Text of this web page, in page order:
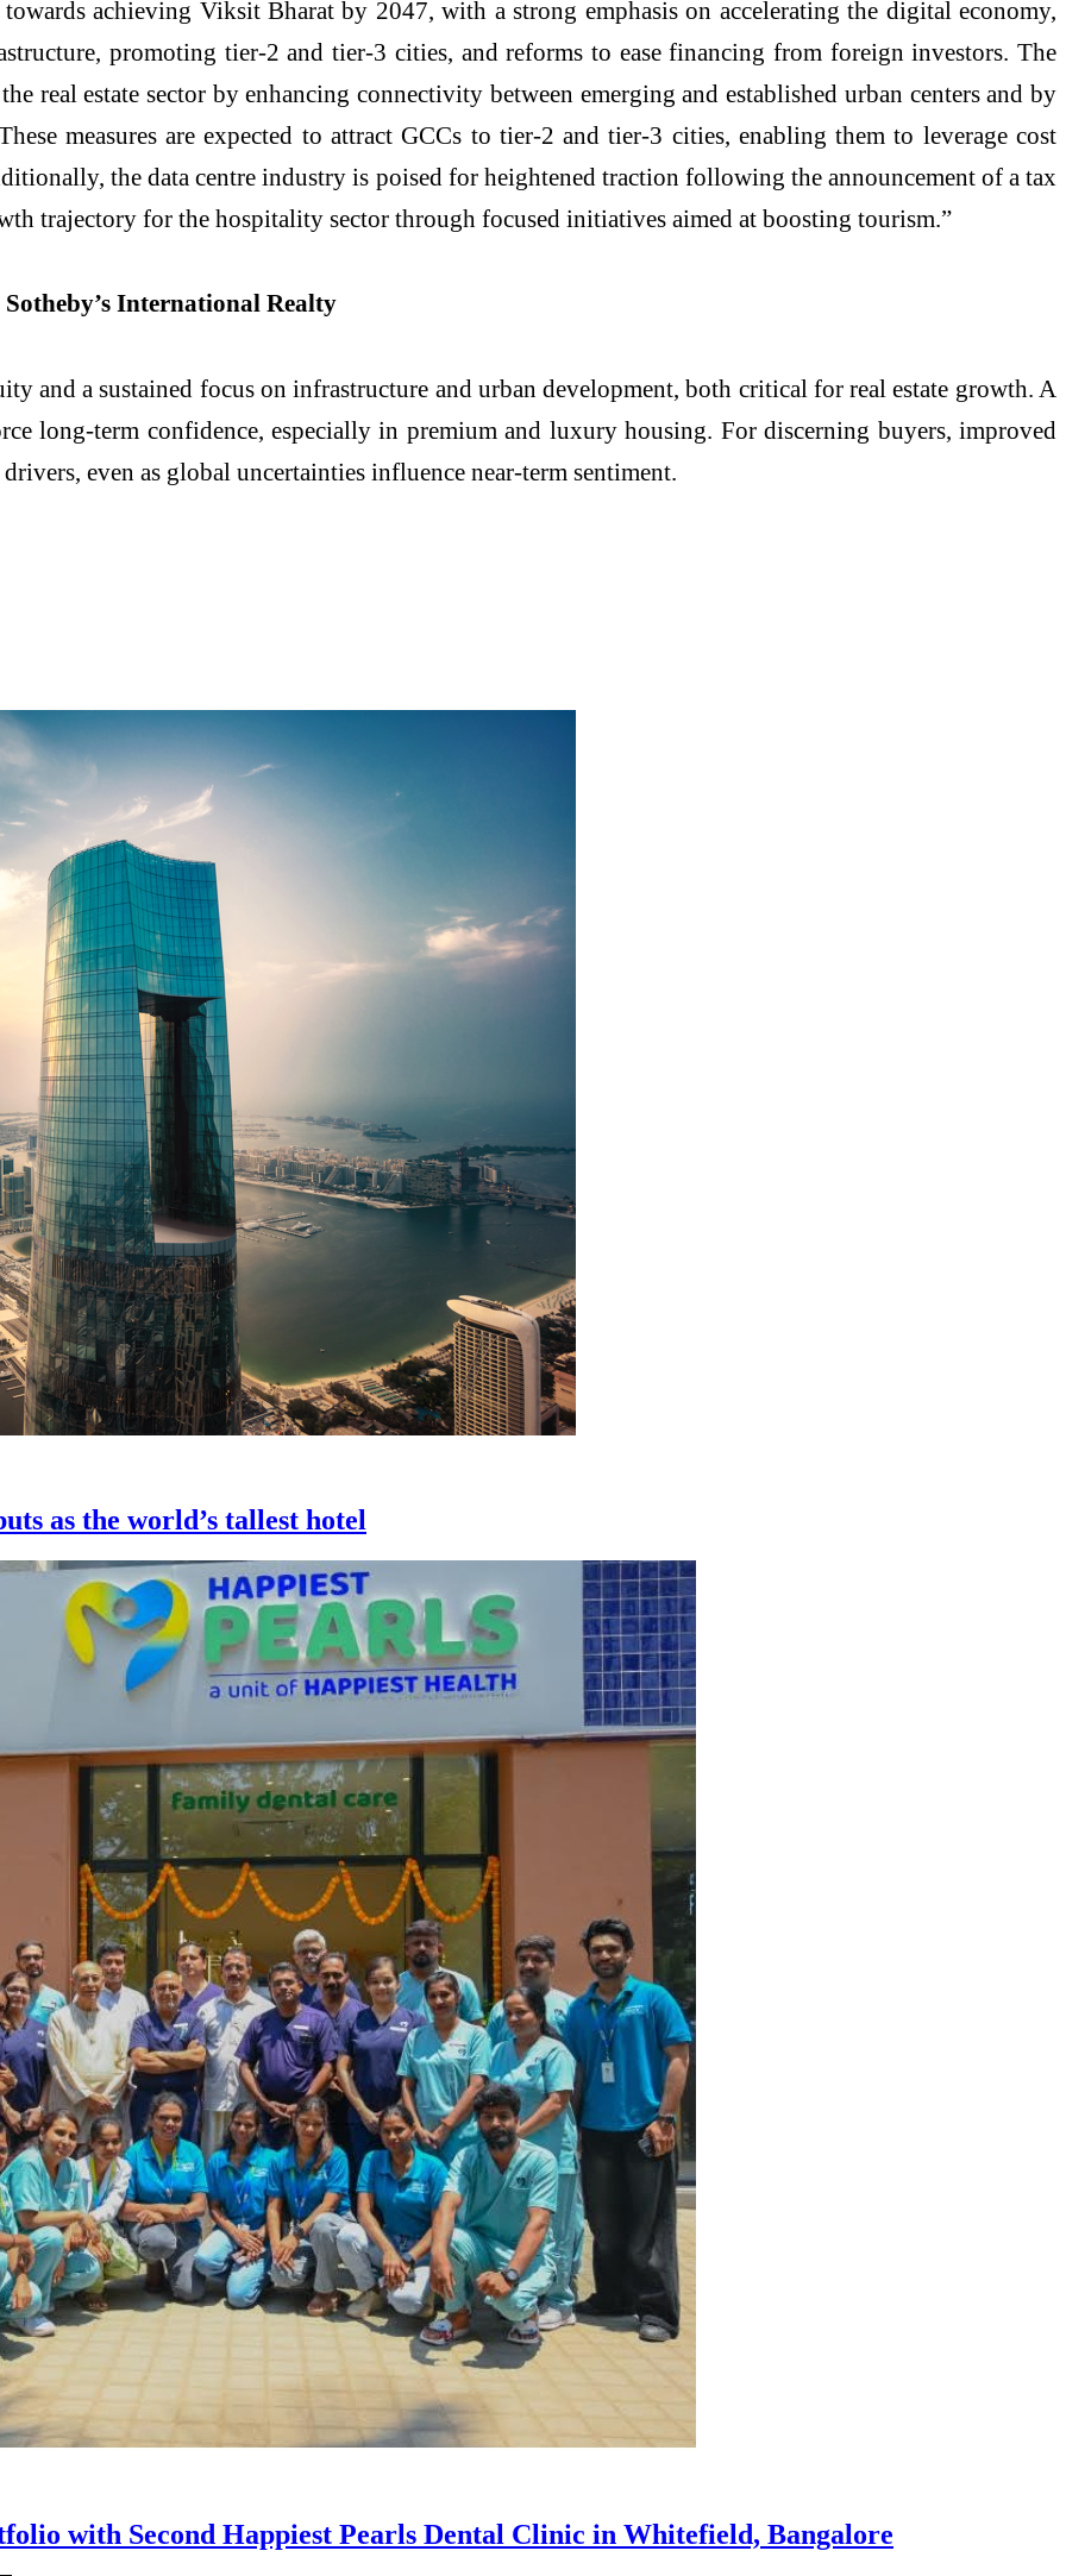
achieving Viksit Bharat by 2047, with a strong emphasis on accelerating the digital economy,
promoting tier-2 and tier-3 cities, and reforms to ease financing from foreign investors. The
real estate sector by enhancing connectivity between emerging and established urban centers and by
measures are expected to attract GCCs to tier-2 and tier-3 cities, enabling them to leverage cost
the data centre industry is poised for heightened traction following the announcement of a tax
trajectory for the hospitality sector through focused initiatives aimed at boosting tourism.”
International Realty
and a sustained focus on infrastructure and urban development, both critical for real estate growth. A
long-term confidence, especially in premium and luxury housing. For discerning buyers, improved
even as global uncertainties influence near-term sentiment.
as the world’s tallest hotel
with Second Happiest Pearls Dental Clinic in Whitefield, Bangalore